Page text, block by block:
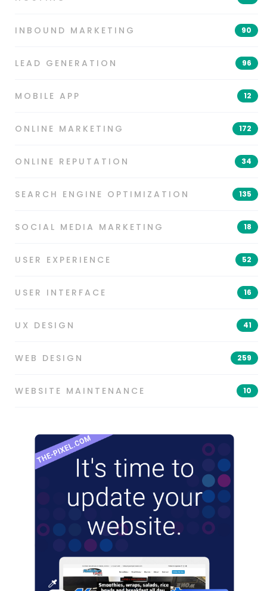
INBOUND MARKETING 90
LEAD GENERATION 96
MOBILE APP 12
ONLINE MARKETING 172
ONLINE REPUTATION 34
SEARCH ENGINE OPTIMIZATION 135
SOCIAL MEDIA MARKETING 18
USER EXPERIENCE 52
USER INTERFACE 16
UX DESIGN 41
WEB DESIGN 259
WEBSITE MAINTENANCE 10